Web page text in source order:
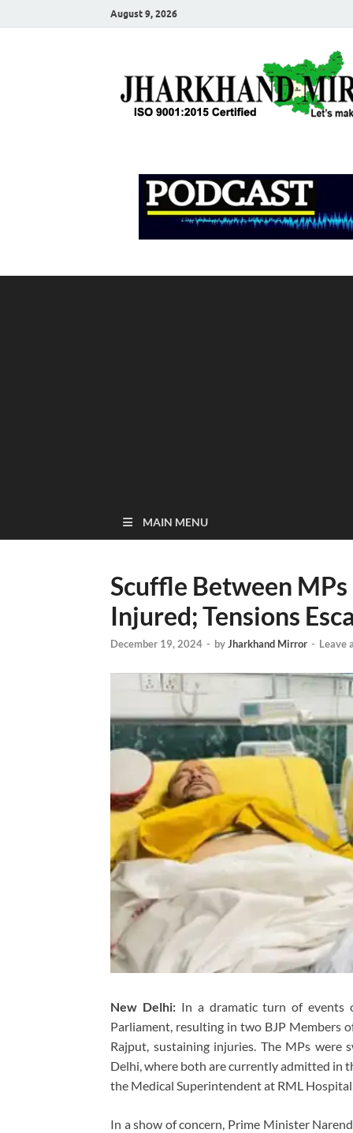
August 9, 2026
MAIN MENU
Scuffle Between
Injured; Tensions
December 19, 2024 - byJharkhand Mirror - Leave
New Delhi:In a dramatic turn of events
Parliament, resulting in two BJP Members
Rajput, sustaining injuries. The MPs
Delhi, where both are currently admitted in
the Medical Superintendent at RML
In a show of concern, Prime Minister